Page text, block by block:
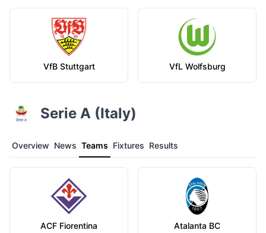
VfB Stuttgart VfL Wolfsburg
Serie A (Italy)
Overview News Teams Fixtures Results
ACF Fiorentina Atalanta BC